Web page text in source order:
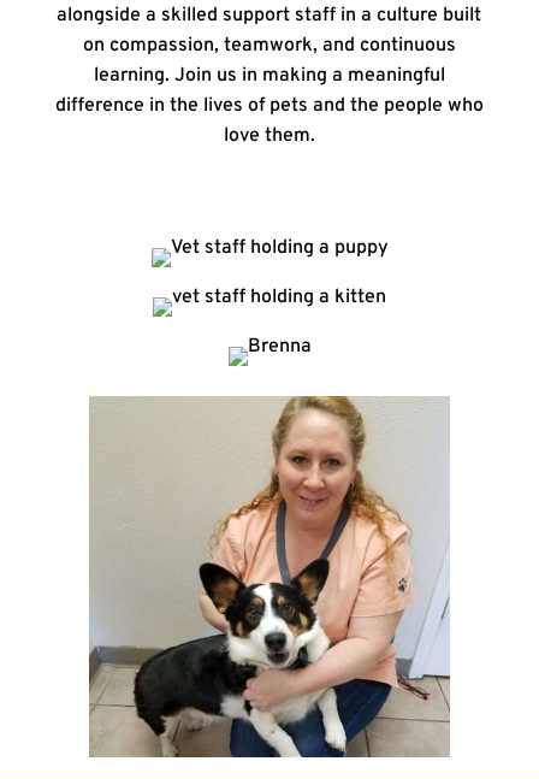
alongside a skilled support staff in a culture built
on compassion, teamwork, and continuous
learning. Join us in making a meaningful
difference in the lives of pets and the people who
love them.